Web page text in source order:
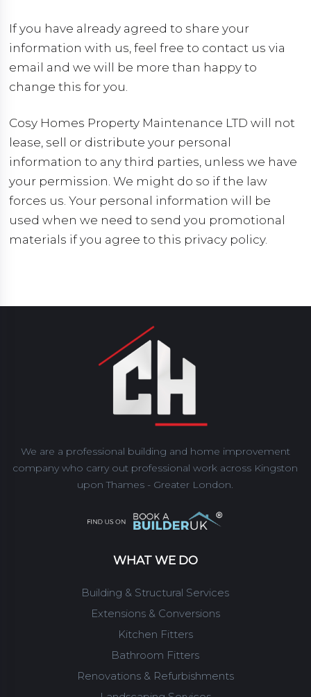
If you have already agreed to share your
information with us, feel free to contact us via
email and we will be more than happy to
change this for you.
Cosy Homes Property Maintenance LTD will not
lease, sell or distribute your personal
information to any third parties, unless we have
your permission. We might do so if the law
forces us. Your personal information will be
used when we need to send you promotional
materials if you agree to this privacy policy.
We are a professional building and home improvement
company who carry out professional work across Kingston
upon Thames - Greater London.
WHAT WE DO
Building & Structural Services
Extensions & Conversions
Kitchen Fitters
Bathroom Fitters
Renovations & Refurbishments